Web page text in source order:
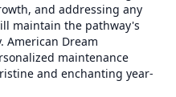
and addressing any
maintain the pathway's
American Dream
maintenance
and enchanting year-